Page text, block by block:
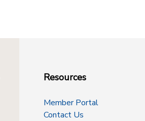
Resources
Member Portal
Contact Us